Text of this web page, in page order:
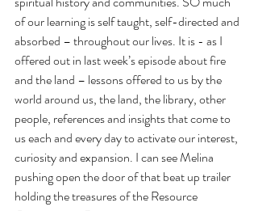
of our learning is self taught, self-directed and
absorbed – throughout our lives. It is - as I
offered out in last week’s episode about fire
and the land – lessons offered to us by the
world around us, the land, the library, other
people, references and insights that come to
us each and every day to activate our interest,
curiosity and expansion. I can see Melina
pushing open the door of that beat up trailer
holding the treasures of the Resource